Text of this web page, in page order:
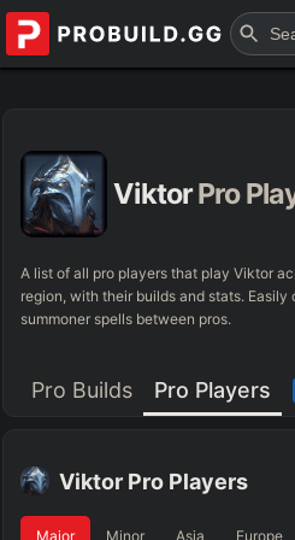
ViktorPro
A list of all pro players that play Viktor
region, with their builds and stats. Easily
summoner spells between pros.
Pro Builds Pro Players
Viktor Pro Players
Major Minor Asia Europe